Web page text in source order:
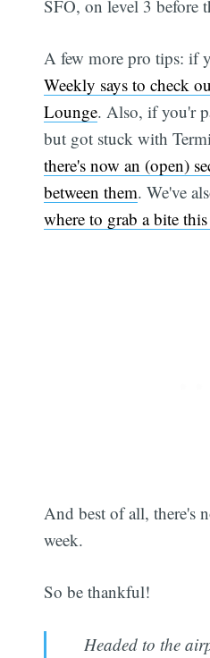
SFO, on level 3 before
A few more pro tips: if
Weekly says to check
Lounge. Also, if you'r
but got stuck with
there's now an (open)
between them. We've
where to grab a bite this
And best of all, there's
week.
So be thankful!
Headed to the